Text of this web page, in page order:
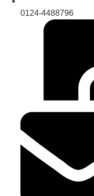
0124-4488796